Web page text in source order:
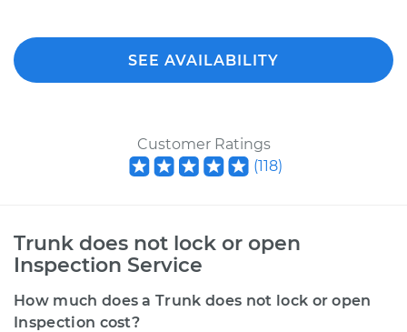
SEE AVAILABILITY
Customer Ratings
(118)
Trunk does not lock or open
Inspection Service
How much does a Trunk does not lock or open
Inspection cost?